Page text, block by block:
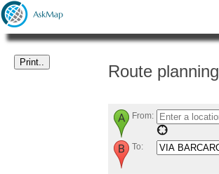
Route planning
From:
To: